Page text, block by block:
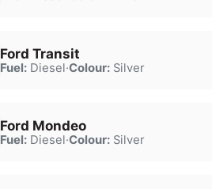
Ford Transit
Fuel:Diesel·Colour:Silver
Ford Mondeo
Fuel:Diesel·Colour:Silver